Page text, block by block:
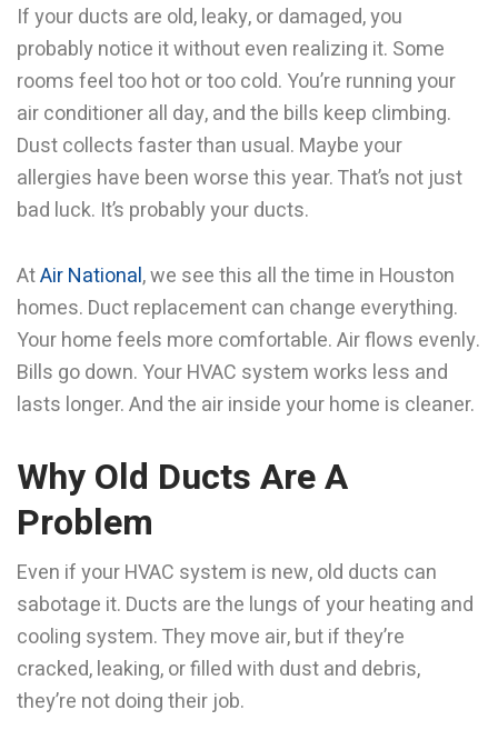
If your ducts are old, leaky, or damaged, you
probably notice it without even realizing it. Some
rooms feel too hot or too cold. You’re running your
air conditioner all day, and the bills keep climbing.
Dust collects faster than usual. Maybe your
allergies have been worse this year. That’s not just
bad luck. It’s probably your ducts.
AtAir National, we see this all the time in Houston
homes. Duct replacement can change everything.
Your home feels more comfortable. Air flows evenly.
Bills go down. Your HVAC system works less and
lasts longer. And the air inside your home is cleaner.
Why Old Ducts Are A
Problem
Even if your HVAC system is new, old ducts can
sabotage it. Ducts are the lungs of your heating and
cooling system. They move air, but if they’re
cracked, leaking, or filled with dust and debris,
they’re not doing their job.